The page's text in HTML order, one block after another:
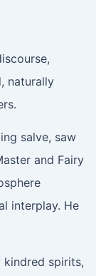
naturally
salve, saw
and Fairy
interplay. He
kindred spirits,